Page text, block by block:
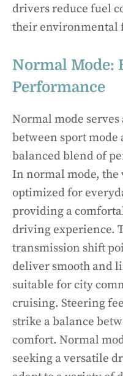
drivers reduce fuel
their environmental
Normal Mode:
Performance
Normal mode
between sport mode
balanced blend of
In normal mode, the
optimized for
providing a
driving experience.
transmission shift
deliver smooth and
suitable for city
cruising. Steering
strike a balance
comfort. Normal
seeking a versatile